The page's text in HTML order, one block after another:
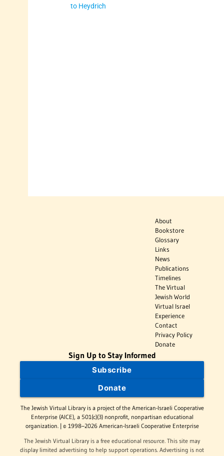
to Heydrich
About
Bookstore
Glossary
Links
News
Publications
Timelines
The Virtual
Jewish World
Virtual Israel
Experience
Contact
Privacy Policy
Donate
Sign Up to Stay Informed
Subscribe
Donate
The Jewish Virtual Library is a project of the American-Israeli Cooperative
Enterprise (AICE), a 501(c)(3) nonprofit, nonpartisan educational
organization. | © 1998–2026 American-Israeli Cooperative Enterprise
The Jewish Virtual Library is a free educational resource. This site may
display limited advertising to help support operations. Advertising is not